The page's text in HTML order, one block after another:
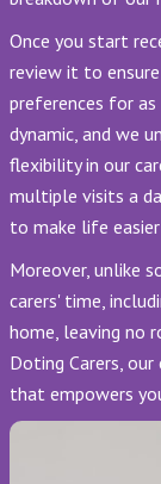
Once you start
review it to
preferences for as
dynamic, and we
flexibility in our
multiple visits a
to make life
Moreover, unlike
carers' time,
home, leaving no
Doting Carers,
that empowers